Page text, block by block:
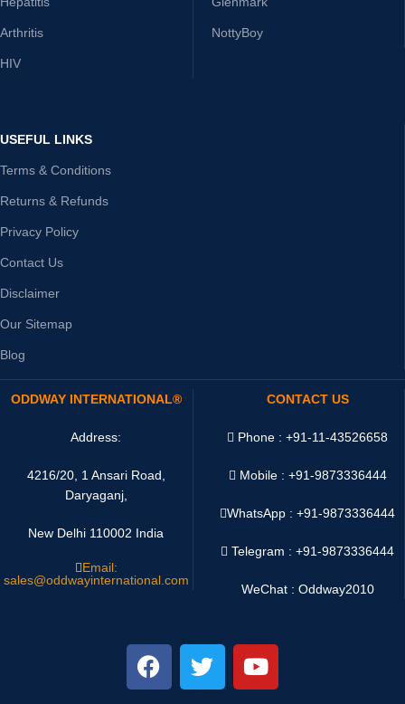
Arthritis
HIV
NottyBoy
USEFUL LINKS
Terms & Conditions
Returns & Refunds
Privacy Policy
Contact Us
Disclaimer
Our Sitemap
Blog
ODDWAY INTERNATIONAL®
Address:
4216/20, 1 Ansari Road,
Daryaganj,
New Delhi 110002 India
Email:
sales@oddwayinternational.com
CONTACT US
Phone : +91-11-43526658
Mobile : +91-9873336444
WhatsApp :+91-9873336444
Telegram : +91-9873336444
WeChat : Oddway2010